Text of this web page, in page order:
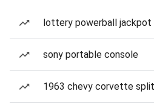
lottery powerball jackpot
sony portable console
1963 chevy corvette